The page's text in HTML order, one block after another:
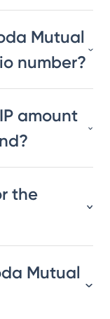
Mutual
number?
amount
the
Mutual